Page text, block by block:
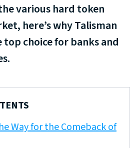
various hard token
here’s why Talisman
choice for banks and
Way for the Comeback of